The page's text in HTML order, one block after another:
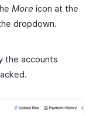
More icon at the
dropdown.
the accounts